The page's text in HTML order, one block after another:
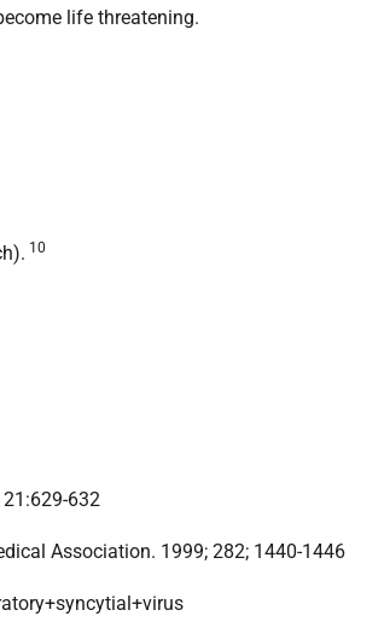
life threatening.
10
632
Association. 1999; 282; 1440-1446